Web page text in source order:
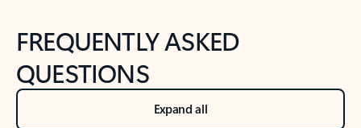
FREQUENTLY ASKED
QUESTIONS
Expand all